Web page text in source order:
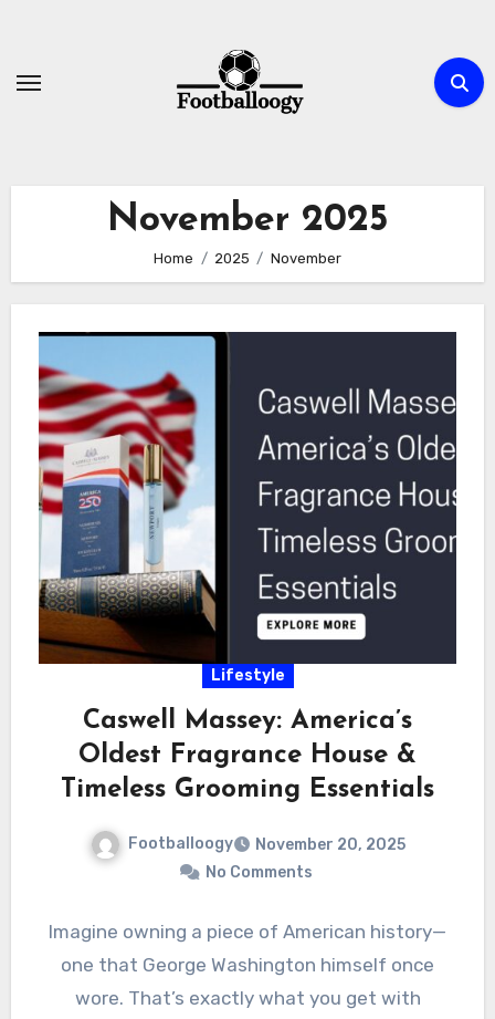
content
November 2025
Home 2025 November
Lifestyle
Caswell Massey: America’s
Oldest Fragrance House &
Timeless Grooming Essentials
Footballoogy
November 20, 2025
No Comments
Imagine owning a piece of American history—
one that George Washington himself once
wore. That’s exactly what you get with